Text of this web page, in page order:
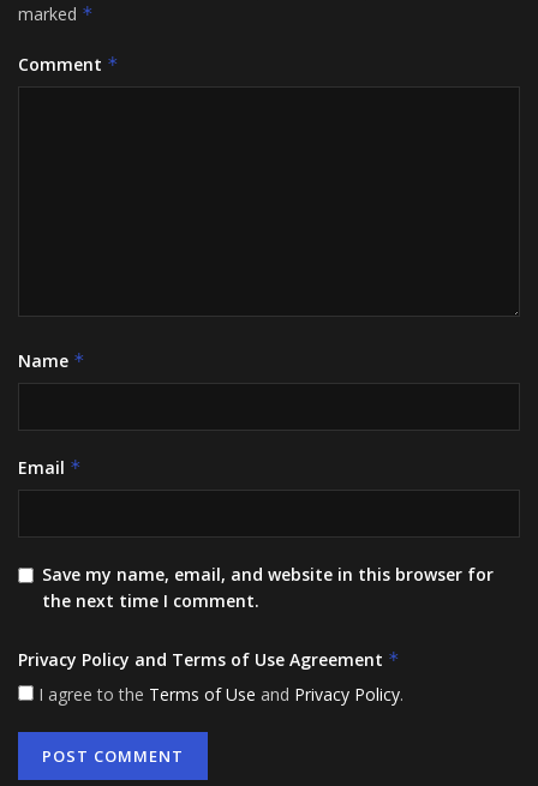
marked *
Comment *
Name *
Email *
Save my name, email, and website in this browser for
the next time I comment.
Privacy Policy and Terms of Use Agreement *
I agree to the Terms of Use and Privacy Policy.